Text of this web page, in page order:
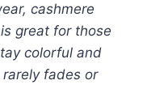
cashmere
great for those
colorful and
fades or